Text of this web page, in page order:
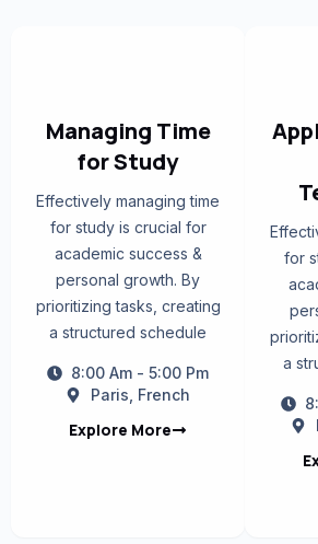
Managing Time
for Study
Effectively managing time
for study is crucial for
academic success &
personal growth. By
prioritizing tasks, creating
a structured schedule
8:00 Am - 5:00 Pm
Paris, French
Explore More
for
a